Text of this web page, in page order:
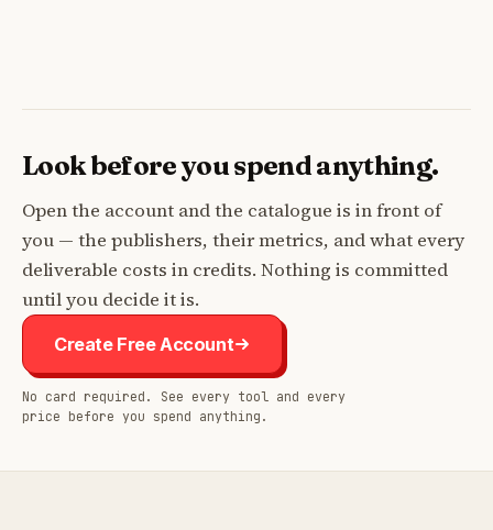
Look before you spend anything.
Open the account and the catalogue is in front of
you — the publishers, their metrics, and what every
deliverable costs in credits. Nothing is committed
until you decide it is.
Create Free Account
No card required. See every tool and every
price before you spend anything.